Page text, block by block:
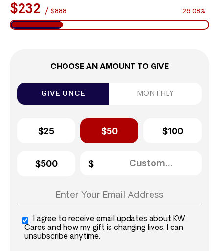
$232 / $888 26.08%
CHOOSE AN AMOUNT TO GIVE
GIVE ONCE MONTHLY
$25 $50 $100
$500
I agree to receive email updates about KW
Cares and how my gift is changing lives. I can
unsubscribe anytime.